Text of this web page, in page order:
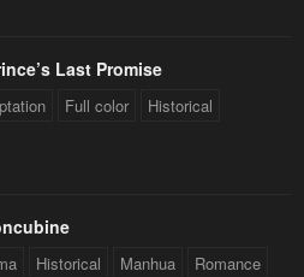
Last Promise
Full color
Historical
Historical Manhua Romance